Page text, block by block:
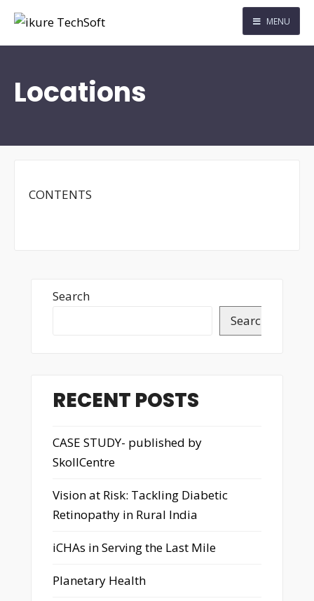
MENU
Locations
CONTENTS
Search
Search
RECENT POSTS
CASE STUDY- published by
SkollCentre
Vision at Risk: Tackling Diabetic
Retinopathy in Rural India
iCHAs in Serving the Last Mile
Planetary Health